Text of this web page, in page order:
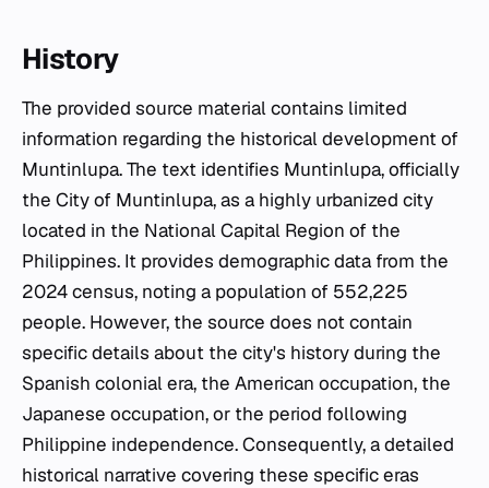
History
The provided source material contains limited
information regarding the historical development of
Muntinlupa. The text identifies Muntinlupa, officially
the City of Muntinlupa, as a highly urbanized city
located in the National Capital Region of the
Philippines. It provides demographic data from the
2024 census, noting a population of 552,225
people. However, the source does not contain
specific details about the city's history during the
Spanish colonial era, the American occupation, the
Japanese occupation, or the period following
Philippine independence. Consequently, a detailed
historical narrative covering these specific eras